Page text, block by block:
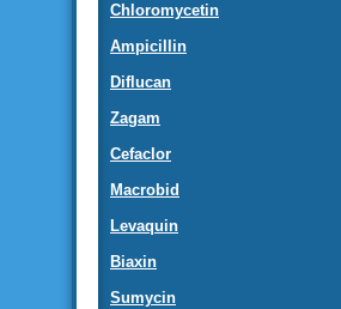
Chloromycetin
Ampicillin
Diflucan
Zagam
Cefaclor
Macrobid
Levaquin
Biaxin
Sumycin